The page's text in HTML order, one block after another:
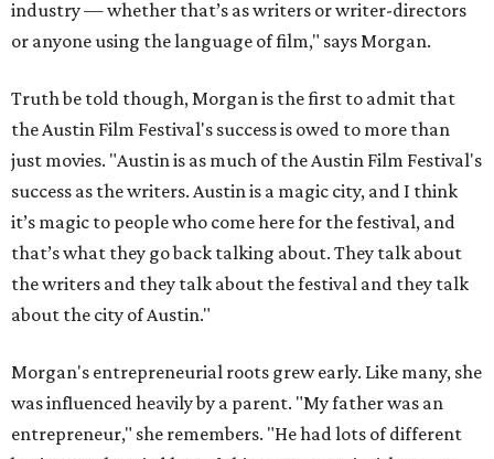
about the city of Austin."
was influenced heavily by a parent. "My father was an
entrepreneur," she remembers. "He had lots of different
businesses, he tried lots of things. He wasn’t risk-averse.
He said from the time I can remember hearing his voice, he
said, ‘Do what you love.’"
Entrepreneurs may be risk-takers she explains, but the job
is not without consequences that any business person
believing that you’re going to do it all, but knowing that
you will have to give some things up," she advises. "Either
with your business or with your family, and you have to